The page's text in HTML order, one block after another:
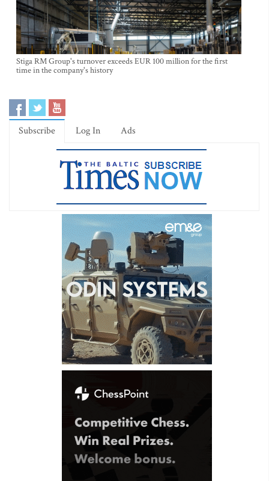
Stiga RM Group's turnover exceeds EUR 100 million for the first
time in the company's history
Subscribe Log In Ads